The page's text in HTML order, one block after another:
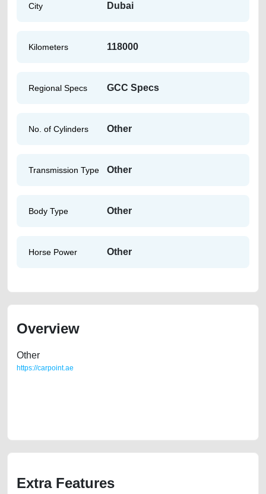
City Dubai
Kilometers 118000
Regional Specs GCC Specs
No. of Cylinders Other
Transmission Type Other
Body Type Other
Horse Power Other
Overview
Other
https://carpoint.ae
Extra Features